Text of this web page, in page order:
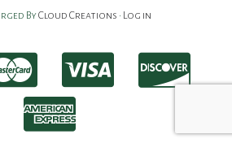
ByCloud Creations • Log in